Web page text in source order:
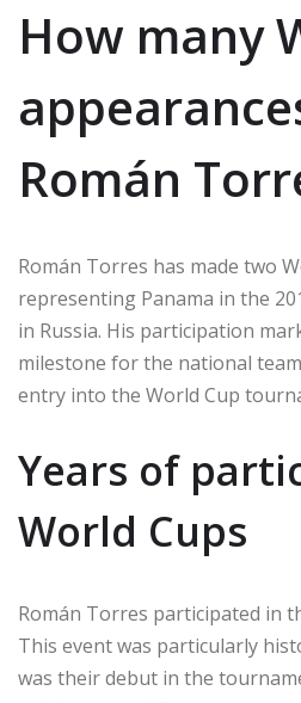
How many
Román
Román Torres has made two
representing Panama in the
in Russia. His participation
milestone for the national
entry into the World Cup
Years of
World Cups
Román Torres participated in
This event was particularly
was their debut in the